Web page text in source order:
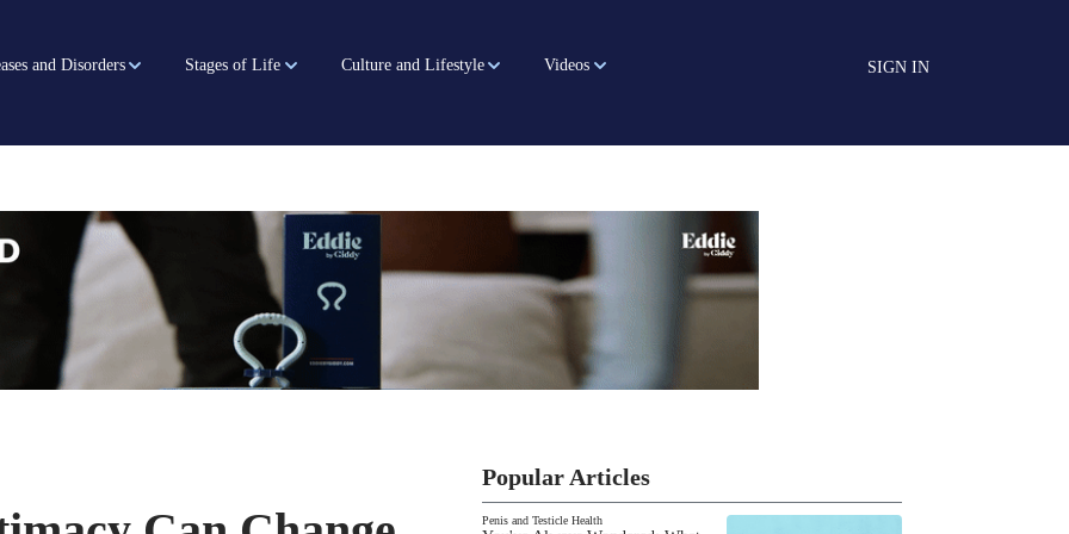
and Disorders Stages of Life Culture and Lifestyle Videos SIGN IN
Popular Articles
Penis and Testicle Health